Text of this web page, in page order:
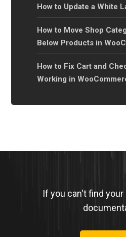
How to Update a White
How to Move Shop
Below Products in
How to Fix Cart and
Working in
If you can't find